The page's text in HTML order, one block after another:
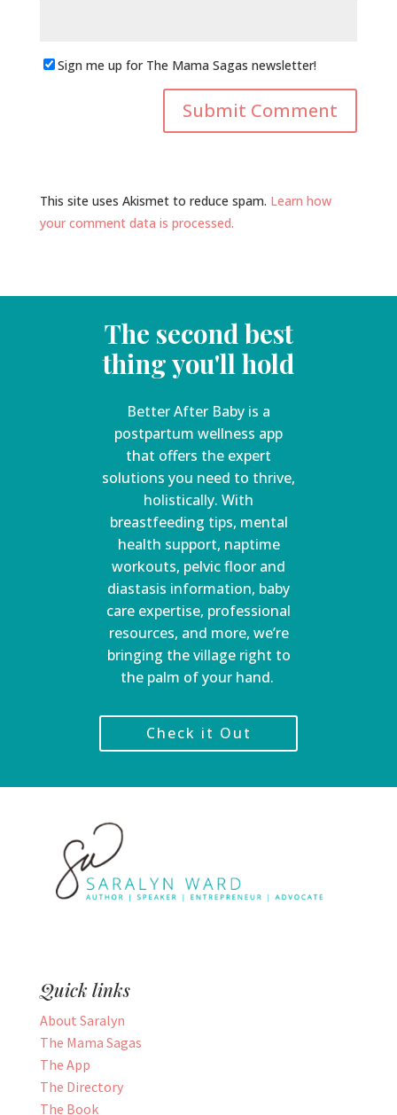
Sign me up for The Mama Sagas newsletter!
This site uses Akismet to reduce spam. Learn how
your comment data is processed.
The second best
thing you'll hold
Better After Baby is a
postpartum wellness app
that offers the expert
solutions you need to thrive,
holistically. With
breastfeeding tips, mental
health support, naptime
workouts, pelvic floor and
diastasis information, baby
care expertise, professional
resources, and more, we’re
bringing the village right to
the palm of your hand.
Check it Out
Quick links
About Saralyn
The Mama Sagas
The App
The Directory
The Book